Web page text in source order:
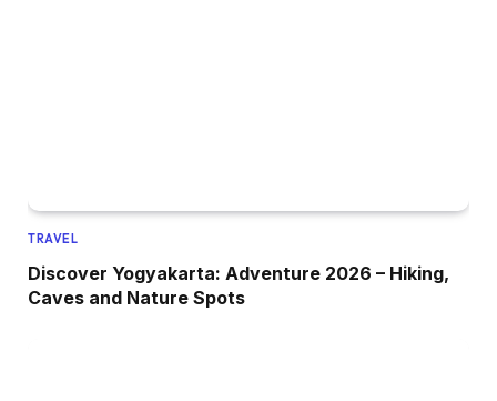
TRAVEL
Discover Yogyakarta: Adventure 2026 – Hiking,
Caves and Nature Spots